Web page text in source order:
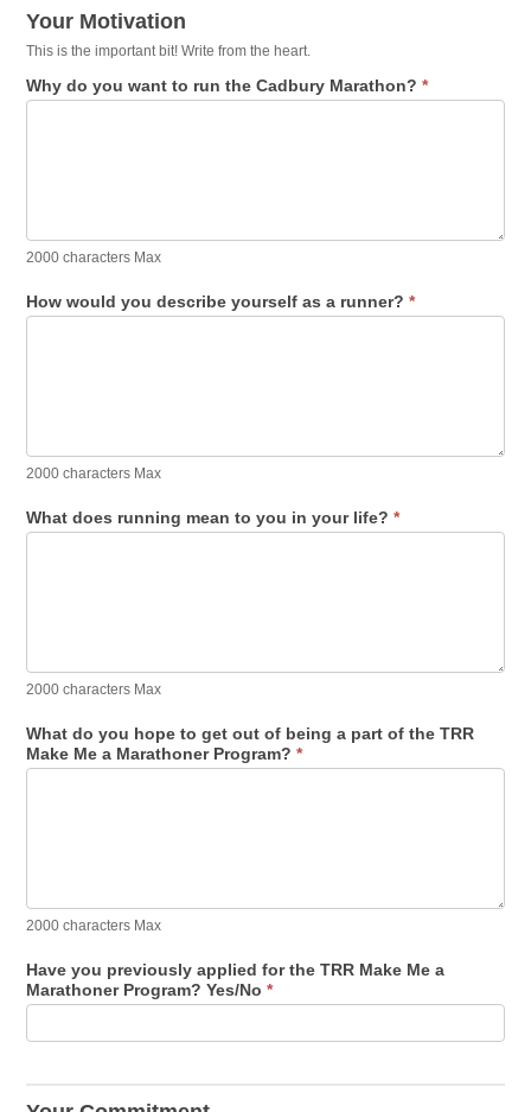
Your Motivation
This is the important bit! Write from the heart.
Why do you want to run the Cadbury Marathon?*
2000 characters Max
How would you describe yourself as a runner?*
2000 characters Max
What does running mean to you in your life?*
2000 characters Max
What do you hope to get out of being a part of the TRR
Make Me a Marathoner Program?*
2000 characters Max
Have you previously applied for the TRR Make Me a
Marathoner Program? Yes/No*